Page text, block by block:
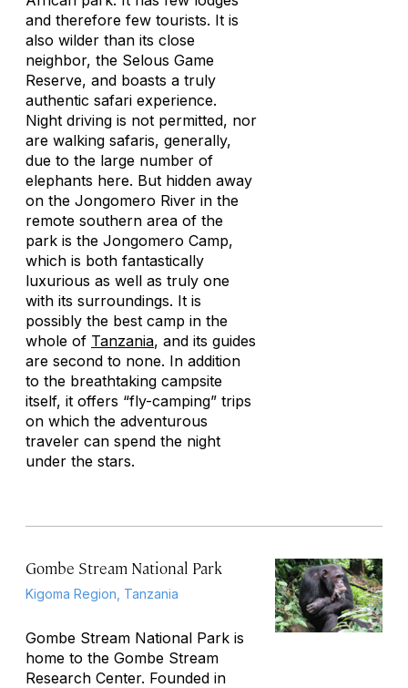
and therefore few tourists. It is
also wilder than its close
neighbor, the Selous Game
Reserve, and boasts a truly
authentic safari experience.
Night driving is not permitted, nor
are walking safaris, generally,
due to the large number of
elephants here. But hidden away
on the Jongomero River in the
remote southern area of the
park is the Jongomero Camp,
which is both fantastically
luxurious as well as truly one
with its surroundings. It is
possibly the best camp in the
whole of Tanzania, and its guides
are second to none. In addition
to the breathtaking campsite
itself, it offers “fly-camping” trips
on which the adventurous
traveler can spend the night
under the stars.
Gombe Stream National Park
Kigoma Region, Tanzania
Gombe Stream National Park is
home to the Gombe Stream
Research Center. Founded in